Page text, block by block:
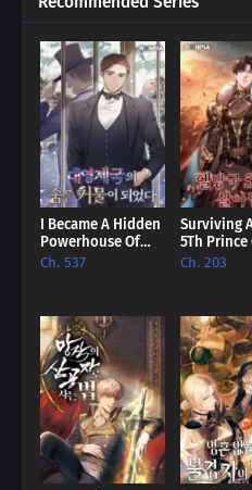
I Became A Hidden
Powerhouse Of
The British Empire
Ch. 537
Surviving
5Th Prince
Hellman
Ch. 203